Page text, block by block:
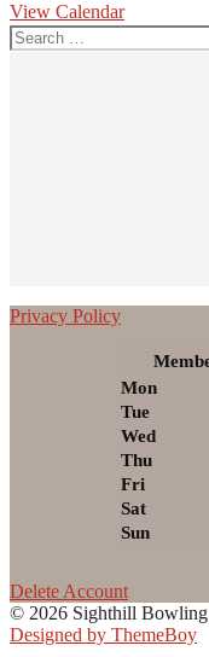
View Calendar
Search
for:
Privacy Policy
Mon
Tue
Wed
Thu
Fri
Sat
Sun
Delete Account
© 2026 Sighthill
Designed by ThemeBoy